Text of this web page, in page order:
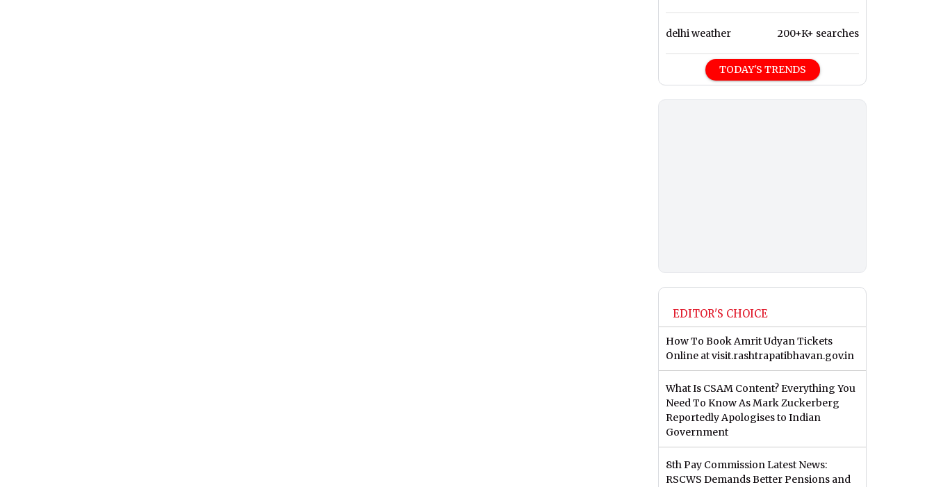
delhi weather 200+K+ searches
TODAY'S TRENDS
EDITOR'S CHOICE
How To Book Amrit Udyan Tickets
Online at visit.rashtrapatibhavan.gov.in
What Is CSAM Content? Everything You
Need To Know As Mark Zuckerberg
Reportedly Apologises to Indian
Government
8th Pay Commission Latest News:
RSCWS Demands Better Pensions and